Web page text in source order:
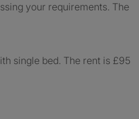
your requirements. The
single bed. The rent is £95